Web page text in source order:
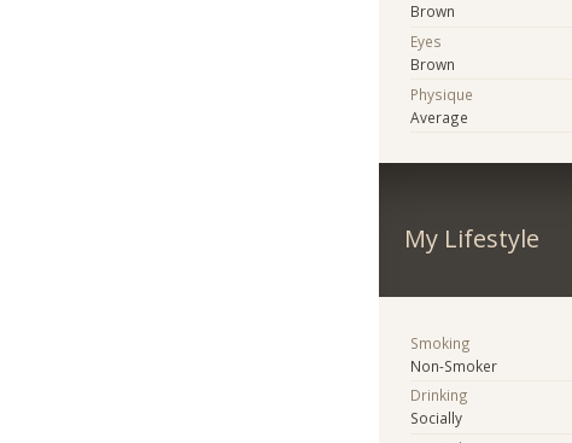
Brown
Eyes
Brown
Physique
Average
My Lifestyle
Smoking
Non-Smoker
Drinking
Socially